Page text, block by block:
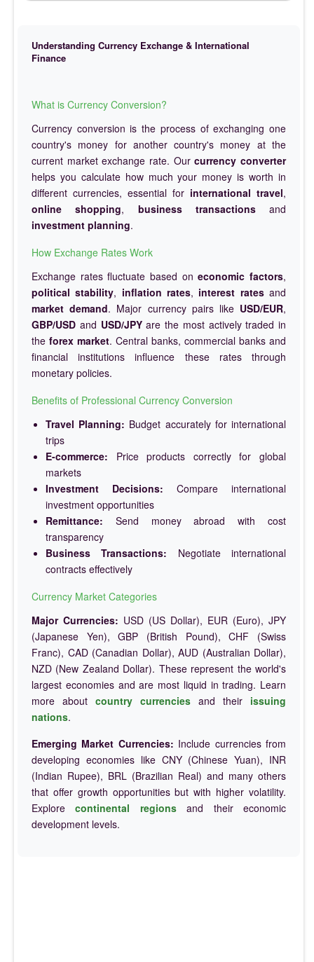
Understanding Currency Exchange & International
Finance
What is Currency Conversion?
Currency conversion is the process of exchanging one
country's money for another country's money at the
current market exchange rate. Ourcurrency converter
helps you calculate how much your money is worth in
different currencies, essential for international travel,
online shopping, business transactionsand
investment planning.
How Exchange Rates Work
Exchange rates fluctuate based oneconomic factors,
political stability, inflation rates, interest ratesand
market demand. Major currency pairs like USD/EUR,
GBP/USD and USD/JPYare the most actively traded in
the forex market. Central banks, commercial banks and
financial institutions influence these rates through
monetary policies.
Benefits of Professional Currency Conversion
Travel Planning: Budget accurately for international
trips
E-commerce: Price products correctly for global
markets
Investment Decisions: Compare international
investment opportunities
Remittance: Send money abroad with cost
transparency
Business Transactions: Negotiate international
contracts effectively
Currency Market Categories
Major Currencies: USD (US Dollar), EUR (Euro), JPY
(Japanese Yen), GBP (British Pound), CHF (Swiss
Franc), CAD (Canadian Dollar), AUD (Australian Dollar),
NZD (New Zealand Dollar). These represent the world's
largest economies and are most liquid in trading. Learn
more about country currencies and their issuing
nations.
Emerging Market Currencies: Include currencies from
developing economies like CNY (Chinese Yuan), INR
(Indian Rupee), BRL (Brazilian Real) and many others
that offer growth opportunities but with higher volatility.
Explorecontinental regionsand their economic
development levels.